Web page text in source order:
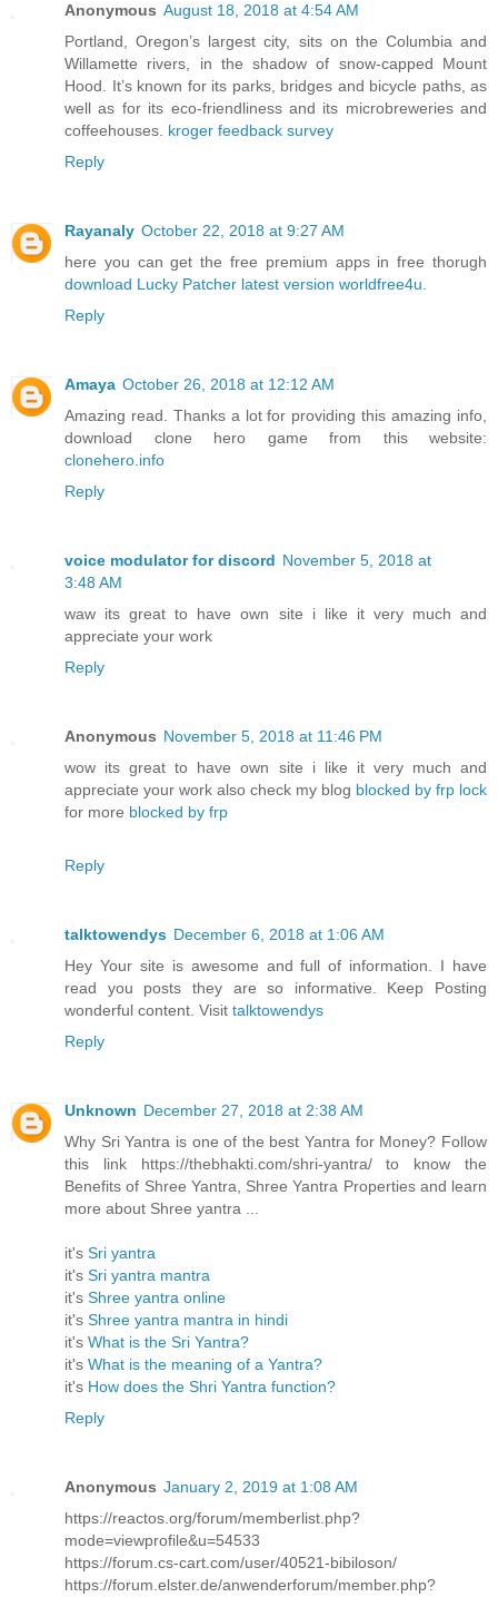
Anonymous August 18, 2018 at 4:54 AM
Portland, Oregon’s largest city, sits on the Columbia and
Willamette rivers, in the shadow of snow-capped Mount
Hood. It’s known for its parks, bridges and bicycle paths, as
well as for its eco-friendliness and its microbreweries and
coffeehouses. kroger feedback survey
Reply
Rayanaly October 22, 2018 at 9:27 AM
here you can get the free premium apps in free thorugh
download Lucky Patcher latest version worldfree4u.
Reply
Amaya October 26, 2018 at 12:12 AM
Amazing read. Thanks a lot for providing this amazing info,
download clone hero game from this website:
clonehero.info
Reply
voice modulator for discord November 5, 2018 at
3:48 AM
waw its great to have own site i like it very much and
appreciate your work
Reply
Anonymous November 5, 2018 at 11:46 PM
wow its great to have own site i like it very much and
appreciate your work also check my blog blocked by frp lock
for more blocked by frp
Reply
talktowendys December 6, 2018 at 1:06 AM
Hey Your site is awesome and full of information. I have
read you posts they are so informative. Keep Posting
wonderful content. Visit talktowendys
Reply
Unknown December 27, 2018 at 2:38 AM
Why Sri Yantra is one of the best Yantra for Money? Follow
this link https://thebhakti.com/shri-yantra/ to know the
Benefits of Shree Yantra, Shree Yantra Properties and learn
more about Shree yantra ...
it's Sri yantra
it's Sri yantra mantra
it's Shree yantra online
it's Shree yantra mantra in hindi
it's What is the Sri Yantra?
it's What is the meaning of a Yantra?
it's How does the Shri Yantra function?
Reply
Anonymous January 2, 2019 at 1:08 AM
https://reactos.org/forum/memberlist.php?
mode=viewprofile&u=54533
https://forum.cs-cart.com/user/40521-bibiloson/
https://forum.elster.de/anwenderforum/member.php?